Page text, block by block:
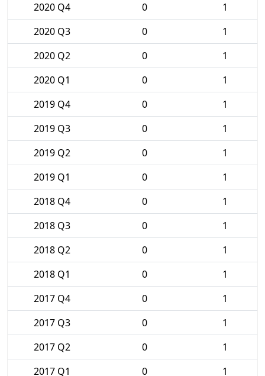
2020 Q4
0
1
2020 Q3
0
1
2020 Q2
0
1
2020 Q1
0
1
2019 Q4
0
1
2019 Q3
0
1
2019 Q2
0
1
2019 Q1
0
1
2018 Q4
0
1
2018 Q3
0
1
2018 Q2
0
1
2018 Q1
0
1
2017 Q4
0
1
2017 Q3
0
1
2017 Q2
0
1
2017 Q1
0 1